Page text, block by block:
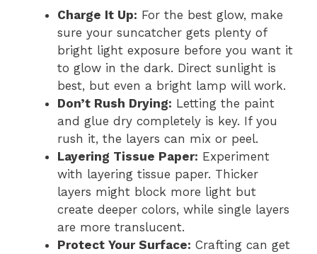
Charge It Up: For the best glow, make
sure your suncatcher gets plenty of
bright light exposure before you want it
to glow in the dark. Direct sunlight is
best, but even a bright lamp will work.
Don’t Rush Drying: Letting the paint
and glue dry completely is key. If you
rush it, the layers can mix or peel.
Layering Tissue Paper: Experiment
with layering tissue paper. Thicker
layers might block more light but
create deeper colors, while single layers
are more translucent.
Protect Your Surface: Crafting can get